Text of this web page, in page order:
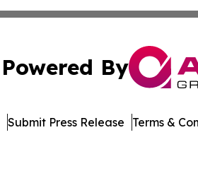
Powered By
Submit Press Release Terms &